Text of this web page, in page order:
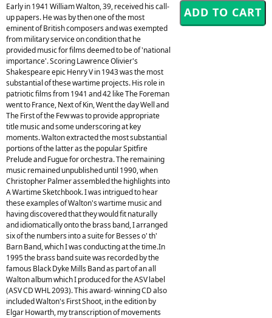
Early in 1941 William Walton, 39, received his call-
up papers. He was by then one of the most
eminent of British composers and was exempted
from military service on condition that he
provided music for films deemed to be of 'national
importance'. Scoring Lawrence Olivier's
Shakespeare epic Henry V in 1943 was the most
substantial of these wartime projects. His role in
patriotic films from 1941 and 42 like The Foreman
went to France, Next of Kin, Went the day Well and
The First of the Few was to provide appropriate
title music and some underscoring at key
moments. Walton extracted the most substantial
portions of the latter as the popular Spitfire
Prelude and Fugue for orchestra. The remaining
music remained unpublished until 1990, when
Christopher Palmer assembled the highlights into
A Wartime Sketchbook. I was intrigued to hear
these examples of Walton's wartime music and
having discovered that they would fit naturally
and idiomatically onto the brass band, I arranged
six of the numbers into a suite for Besses o' th'
Barn Band, which I was conducting at the time.In
1995 the brass band suite was recorded by the
famous Black Dyke Mills Band as part of an all
Walton album which I produced for the ASV label
(ASV CD WHL 2093). This award- winning CD also
included Walton's First Shoot, in the edition by
Elgar Howarth, my transcription of movements